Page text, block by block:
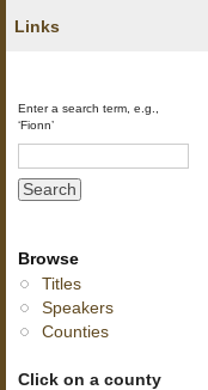
Links
Enter a search term, e.g.,
‘Fionn’
Browse
Titles
Speakers
Counties
Click on a county